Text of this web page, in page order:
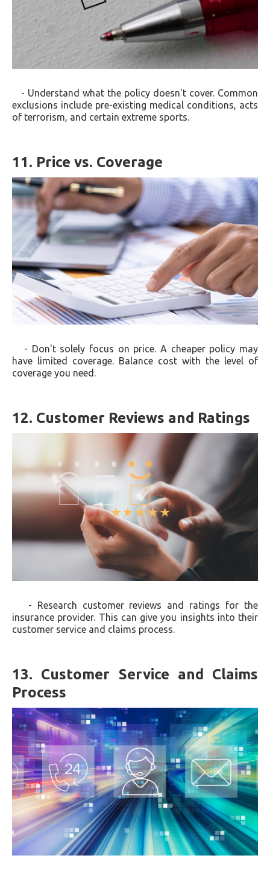
- Understand what the policy doesn't cover. Common
exclusions include pre-existing medical conditions, acts
of terrorism, and certain extreme sports.
11. Price vs. Coverage
- Don't solely focus on price. A cheaper policy may
have limited coverage. Balance cost with the level of
coverage you need.
12. Customer Reviews and Ratings
- Research customer reviews and ratings for the
insurance provider. This can give you insights into their
customer service and claims process.
13. Customer Service and Claims
Process